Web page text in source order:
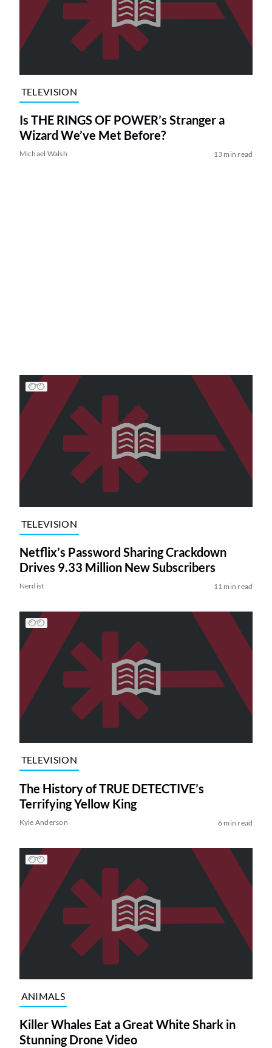
TELEVISION
Is THE RINGS OF POWER’s Stranger a
Wizard We’ve Met Before?
Michael Walsh 13 min read
TELEVISION
Netflix’s Password Sharing Crackdown
Drives 9.33 Million New Subscribers
Nerdist 11 min read
TELEVISION
The History of TRUE DETECTIVE’s
Terrifying Yellow King
Kyle Anderson 6 min read
ANIMALS
Killer Whales Eat a Great White Shark in
Stunning Drone Video